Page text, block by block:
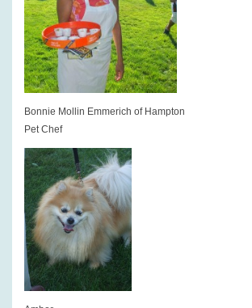
Bonnie Mollin Emmerich of Hampton
Pet Chef